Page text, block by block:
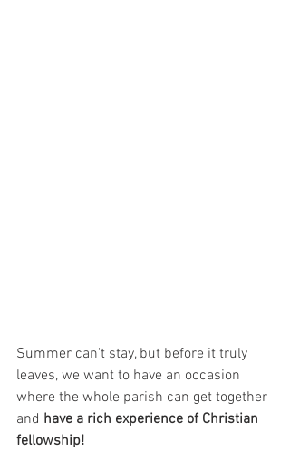
Summer can't stay, but before it truly
leaves, we want to have an occasion
where the whole parish can get together
and have a rich experience of Christian
fellowship!